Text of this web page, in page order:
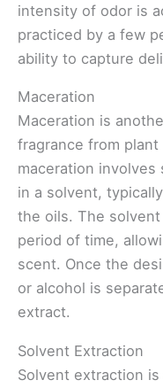
intensity of odor is
practiced by a few
ability to capture
Maceration
Maceration is
fragrance from
maceration involves
in a solvent,
the oils. The
period of time,
scent. Once the
or alcohol is
extract.
Solvent Extraction
Solvent extraction